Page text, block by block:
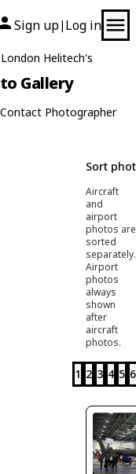
Sign up| Log in
London Helitech's
Gallery
Contact Photographer
Sort
Aircraft
and
airport
photos are
sorted
separately.
Airport
photos
always
shown
after
aircraft
photos.
1 2 3 4 5 6